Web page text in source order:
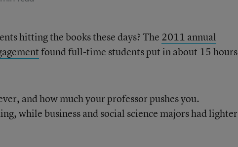
hitting the books these days? The 2011 annual
found full-time students put in about 15 hours
and how much your professor pushes you.
while business and social science majors had lighter